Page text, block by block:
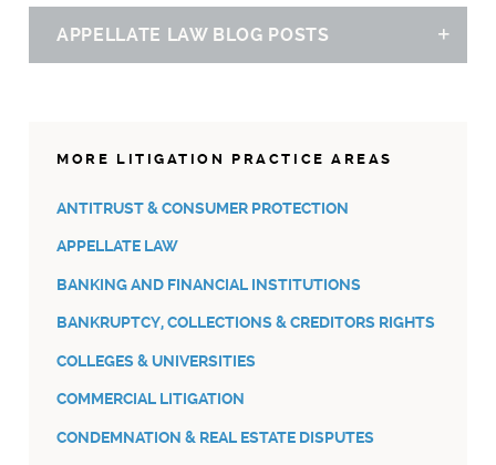
APPELLATE LAW BLOG POSTS
MORE LITIGATION PRACTICE AREAS
ANTITRUST & CONSUMER PROTECTION
APPELLATE LAW
BANKING AND FINANCIAL INSTITUTIONS
BANKRUPTCY, COLLECTIONS & CREDITORS RIGHTS
COLLEGES & UNIVERSITIES
COMMERCIAL LITIGATION
CONDEMNATION & REAL ESTATE DISPUTES